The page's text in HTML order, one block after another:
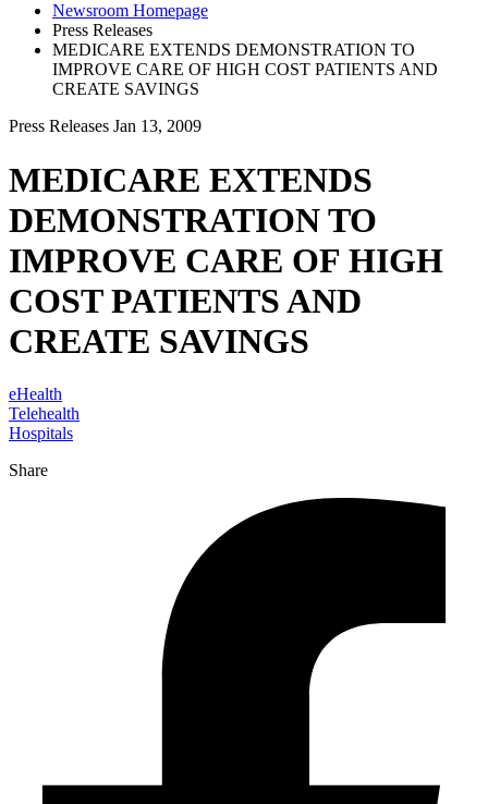
Newsroom Homepage
Press Releases
MEDICARE EXTENDS DEMONSTRATION TO
IMPROVE CARE OF HIGH COST PATIENTS AND
CREATE SAVINGS
Press Releases Jan 13, 2009
MEDICARE EXTENDS
DEMONSTRATION TO
IMPROVE CARE OF HIGH
COST PATIENTS AND
CREATE SAVINGS
eHealth
Telehealth
Hospitals
Share